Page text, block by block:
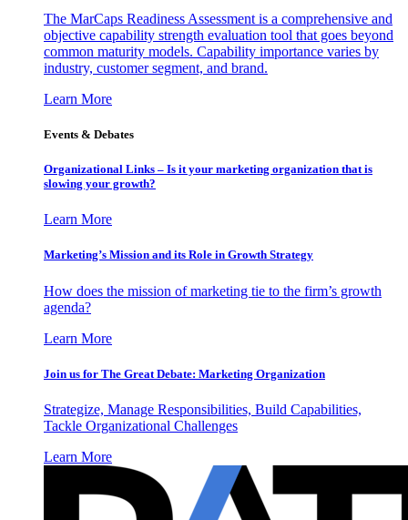
The MarCaps Readiness Assessment is a comprehensive and
objective capability strength evaluation tool that goes beyond
common maturity models. Capability importance varies by
industry, customer segment, and brand.
Learn More
Events & Debates
Organizational Links – Is it your marketing organization that is
slowing your growth?
Learn More
Marketing’s Mission and its Role in Growth Strategy
How does the mission of marketing tie to the firm’s growth
agenda?
Learn More
Join us for The Great Debate: Marketing Organization
Strategize, Manage Responsibilities, Build Capabilities,
Tackle Organizational Challenges
Learn More